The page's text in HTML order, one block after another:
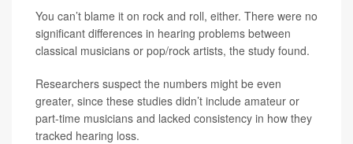
You can’t blame it on rock and roll, either. There were no
significant differences in hearing problems between
classical musicians or pop/rock artists, the study found.
Researchers suspect the numbers might be even
greater, since these studies didn’t include amateur or
part-time musicians and lacked consistency in how they
tracked hearing loss.